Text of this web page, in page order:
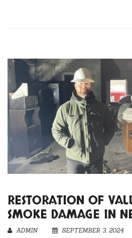
RESTORATION OF
SMOKE DAMAGE IN
ADMIN SEPTEMBER 3, 2024